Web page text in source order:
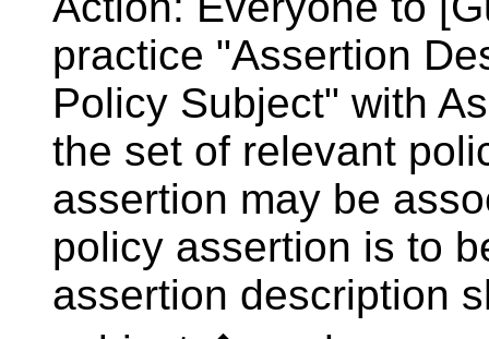
practice "Assertion
Policy Subject" with
the set of relevant
assertion may be
policy assertion is to
assertion description